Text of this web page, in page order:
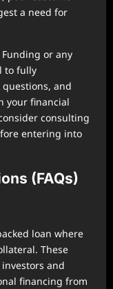
a need for
or any
to fully
and
your financial
consulting
entering into
(FAQs)
loan where
These
and
financing from